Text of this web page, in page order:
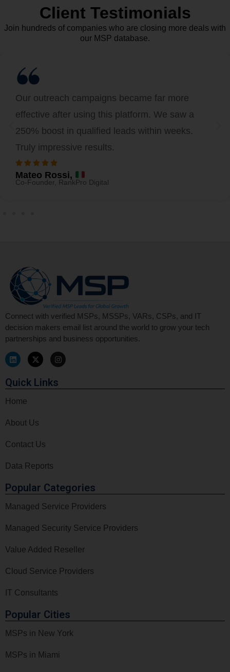
Client Testimonials
Join hundreds of companies who are closing more deals with
our MSP database.
Our outreach campaigns became far more
effective after using this platform. We saw a
250% boost in qualified leads within weeks.
Truly impressive results.
Mateo Rossi,
Co-Founder, RankPro Digital
Connect with verified MSPs, MSSPs, VARs, CSPs, and IT
decision makers email list around the world to grow your tech
partnerships and business opportunities.
Quick Links
Home
About Us
Contact Us
Data Reports
Popular Categories
Managed Service Providers
Managed Security Service Providers
Value Added Reseller
Cloud Service Providers
IT Consultants
Popular Cities
MSPs in New York
MSPs in Miami